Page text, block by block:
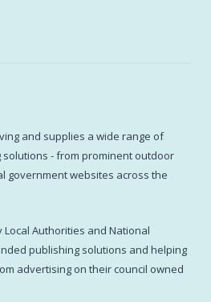
and supplies a wide range of
- from prominent outdoor
government websites across the
Authorities and National
publishing solutions and helping
advertising on their council owned